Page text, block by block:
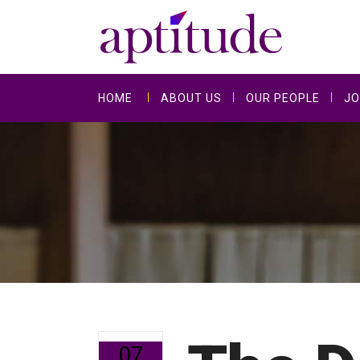
HOME ABOUT US OUR PEOPLE